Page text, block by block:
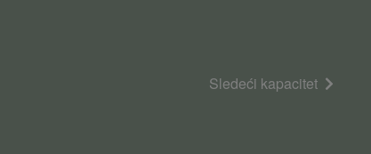
Sledeći kapacitet